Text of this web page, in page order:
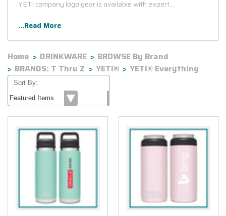
YETI company logo gear is available with expert
bulletproof processes to ensure your logo withstands the test
of time.
...Read More
Home DRINKWARE
BROWSE By Brand
BRANDS: T Thru Z
YETI® YETI® Everything
Sort By: